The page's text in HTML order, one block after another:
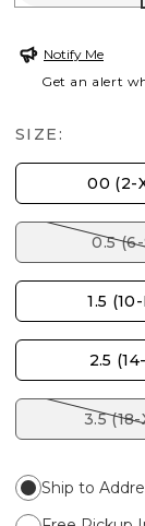
Notify Me
Get an alert
SIZE:
00 (2-
0.5 (6-
1.5
2.5
3.5 (18-
Ship to